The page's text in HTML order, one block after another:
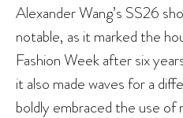
Alexander Wang’s SS26
notable, as it marked the
Fashion Week after six
it also made waves for a
boldly embraced the use of